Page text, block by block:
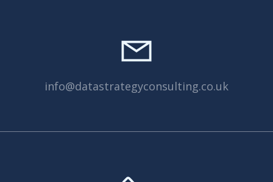
info@datastrategyconsulting.co.uk